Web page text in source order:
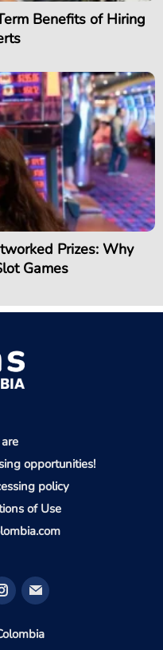
Benefits of Hiring
Prizes: Why
Games
opportunities!
policy
of Use